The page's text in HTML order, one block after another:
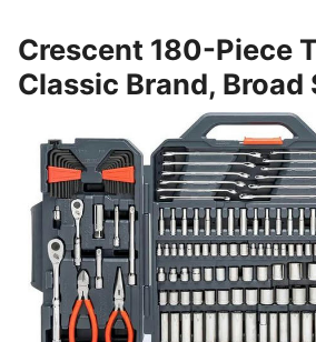
Crescent 180-Piece
Classic Brand, Broad